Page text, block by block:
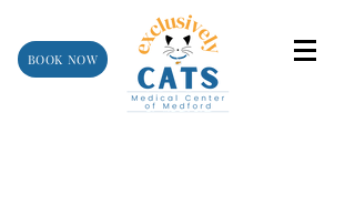
BOOK NOW